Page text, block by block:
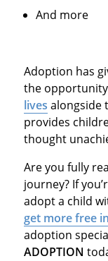
And more
Adoption has
the
lives alongside
provides
thought
Are you fully
journey? If
adopt a child
get more free
adoption
ADOPTION